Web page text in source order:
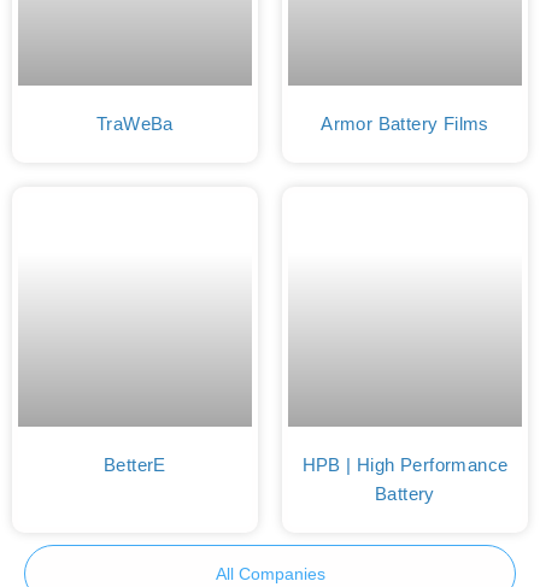
TraWeBa Armor Battery Films
BetterE
HPB | High Performance
Battery
All Companies